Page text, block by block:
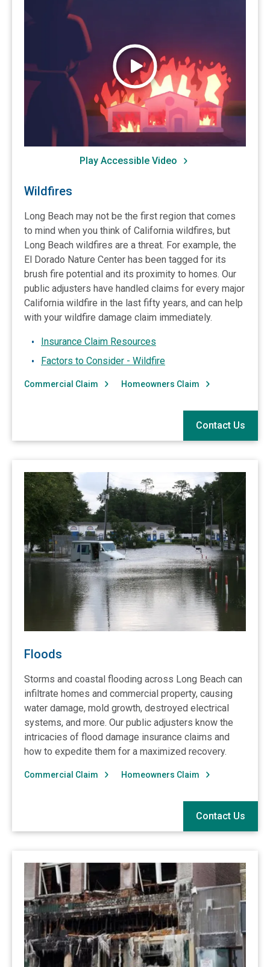
Play Accessible Video
Wildfires
Long Beach may not be the first region that comes
to mind when you think of California wildfires, but
Long Beach wildfires are a threat. For example, the
El Dorado Nature Center has been tagged for its
brush fire potential and its proximity to homes. Our
public adjusters have handled claims for every major
California wildfire in the last fifty years, and can help
with your wildfire damage claim immediately.
Insurance Claim Resources
Factors to Consider - Wildfire
Commercial Claim Homeowners Claim
Contact Us
Floods
Storms and coastal flooding across Long Beach can
infiltrate homes and commercial property, causing
water damage, mold growth, destroyed electrical
systems, and more. Our public adjusters know the
intricacies of flood damage insurance claims and
how to expedite them for a maximized recovery.
Commercial Claim Homeowners Claim
Contact Us